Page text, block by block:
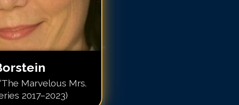
Marvelous Mrs.
2017–2023)